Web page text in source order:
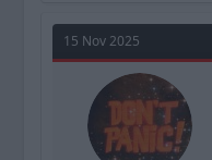
15 Nov 2025